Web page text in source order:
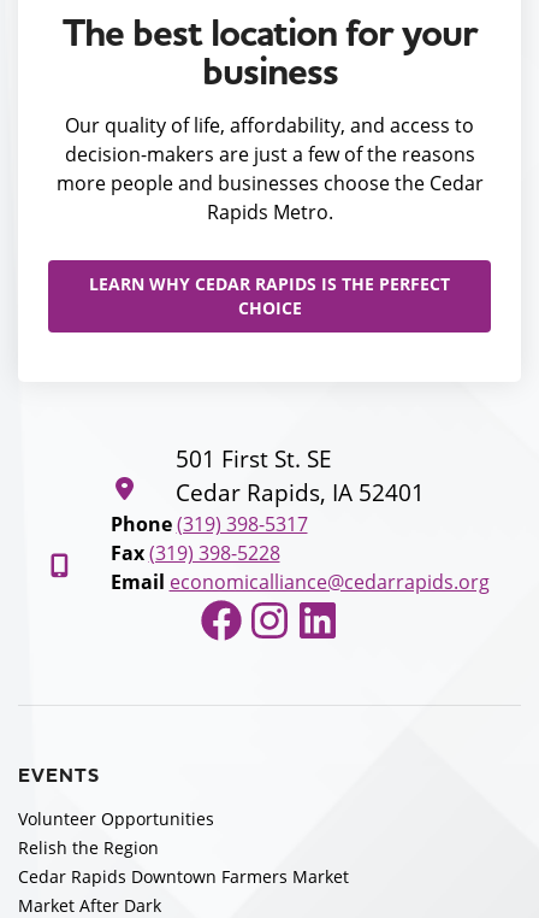
The best location for your
business
Our quality of life, affordability, and access to
decision-makers are just a few of the reasons
more people and businesses choose the Cedar
Rapids Metro.
LEARN WHY CEDAR RAPIDS IS THE PERFECT
CHOICE
501 First St. SE
Cedar Rapids, IA 52401
Phone (319) 398-5317
Fax (319) 398-5228
Email economicalliance@cedarrapids.org
Facebook
Instagram
LinkedIn
EVENTS
Volunteer Opportunities
Relish the Region
Cedar Rapids Downtown Farmers Market
Market After Dark